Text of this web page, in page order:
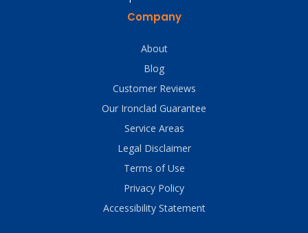
Company
About
Blog
Customer Reviews
Our Ironclad Guarantee
Service Areas
Legal Disclaimer
Terms of Use
Privacy Policy
Accessibility Statement